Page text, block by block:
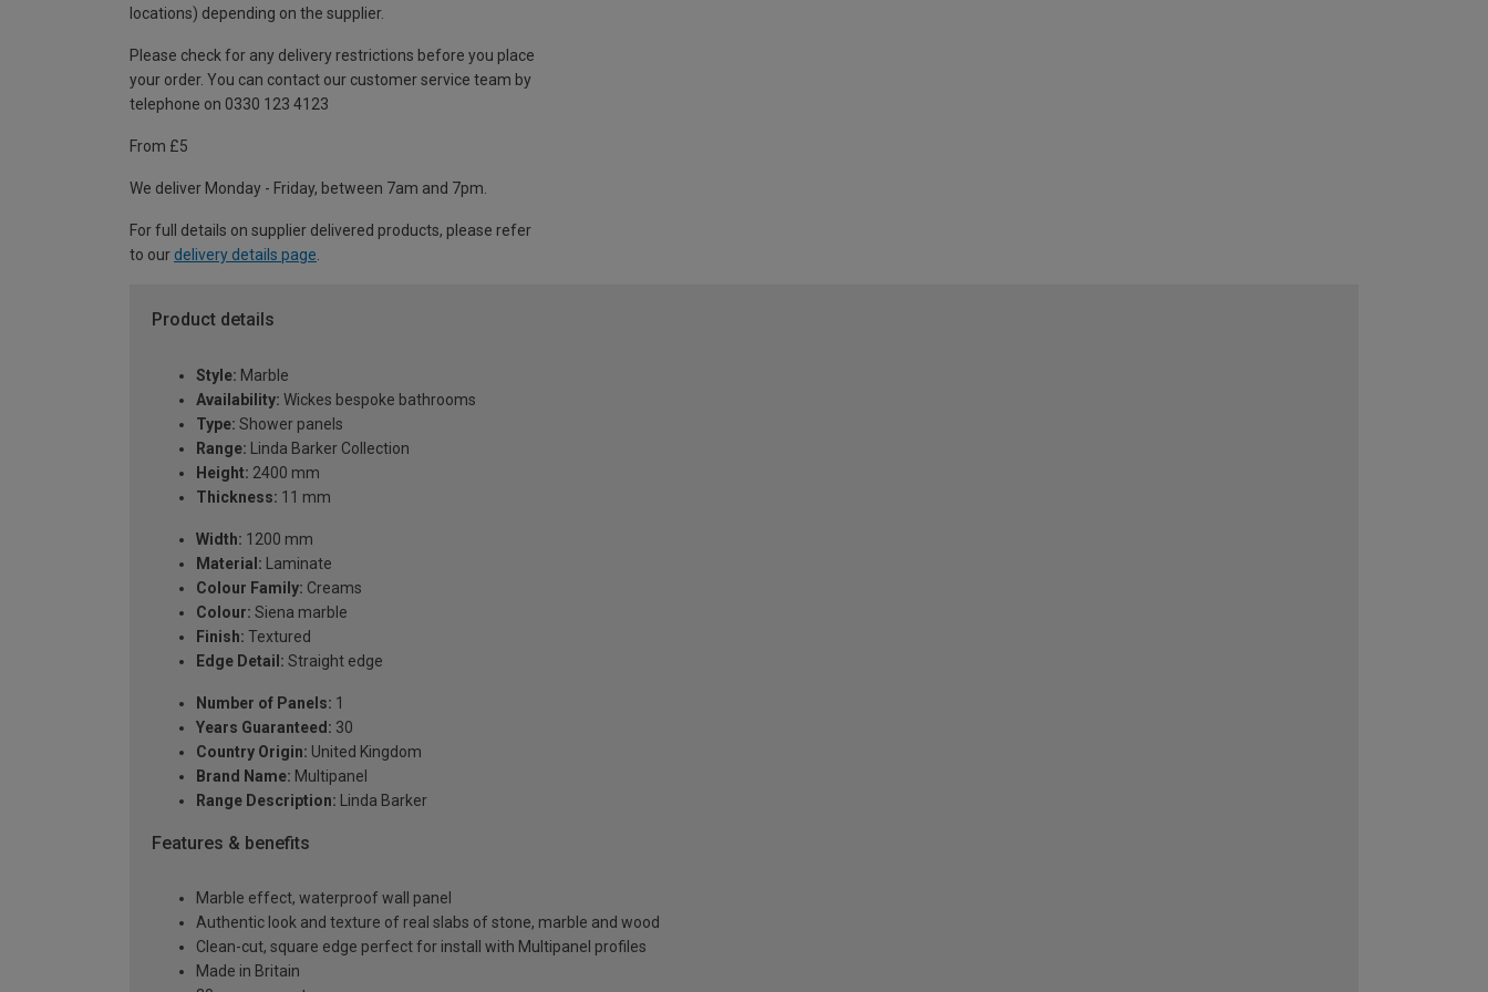
locations) depending on the supplier.
Please check for any delivery restrictions before you place
your order. You can contact our customer service team by
telephone on 0330 123 4123
From £5
We deliver Monday - Friday, between 7am and 7pm.
For full details on supplier delivered products, please refer
to our delivery details page
Product details
Style: Marble
Availability: Wickes bespoke bathrooms
Type: Shower panels
Range: Linda Barker Collection
Height: 2400 mm
Thickness: 11 mm
Width: 1200 mm
Material: Laminate
Colour Family: Creams
Colour: Siena marble
Finish: Textured
Edge Detail: Straight edge
Number of Panels: 1
Years Guaranteed: 30
Country Origin: United Kingdom
Brand Name: Multipanel
Range Description: Linda Barker
Features & benefits
Marble effect, waterproof wall panel
Authentic look and texture of real slabs of stone, marble and wood
Clean-cut, square edge perfect for install with Multipanel profiles
Made in Britain